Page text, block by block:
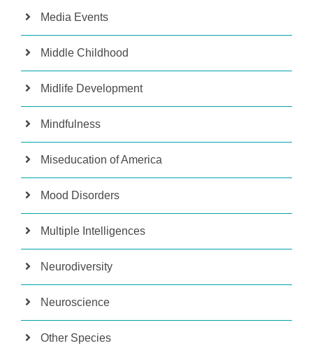
Media Events
Middle Childhood
Midlife Development
Mindfulness
Miseducation of America
Mood Disorders
Multiple Intelligences
Neurodiversity
Neuroscience
Other Species